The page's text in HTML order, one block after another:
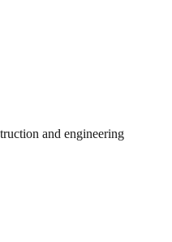
and engineering